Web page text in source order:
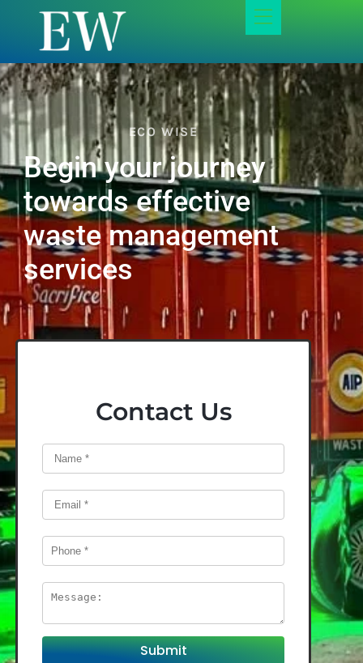
ECO WISE
Begin your journey
towards effective
waste management
services
Contact Us
Submit